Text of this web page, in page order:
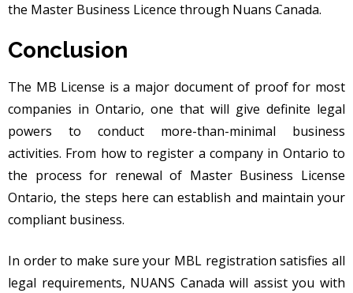
the Master Business Licence through Nuans Canada.
Conclusion
The MB License is a major document of proof for most
companies in Ontario, one that will give definite legal
powers to conduct more-than-minimal business
activities. From how to register a company in Ontario to
the process for renewal of Master Business License
Ontario, the steps here can establish and maintain your
compliant business.
In order to make sure your MBL registration satisfies all
legal requirements, NUANS Canada will assist you with